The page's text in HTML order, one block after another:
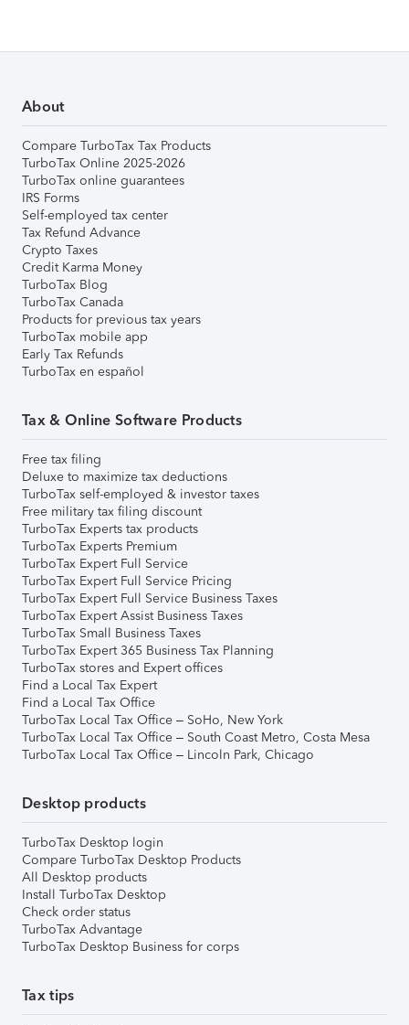
About
Compare TurboTax Tax Products
TurboTax Online 2025-2026
TurboTax online guarantees
IRS Forms
Self-employed tax center
Tax Refund Advance
Crypto Taxes
Credit Karma Money
TurboTax Blog
TurboTax Canada
Products for previous tax years
TurboTax mobile app
Early Tax Refunds
TurboTax en español
Tax & Online Software Products
Free tax filing
Deluxe to maximize tax deductions
TurboTax self-employed & investor taxes
Free military tax filing discount
TurboTax Experts tax products
TurboTax Experts Premium
TurboTax Expert Full Service
TurboTax Expert Full Service Pricing
TurboTax Expert Full Service Business Taxes
TurboTax Expert Assist Business Taxes
TurboTax Small Business Taxes
TurboTax Expert 365 Business Tax Planning
TurboTax stores and Expert offices
Find a Local Tax Expert
Find a Local Tax Office
TurboTax Local Tax Office – SoHo, New York
TurboTax Local Tax Office – South Coast Metro, Costa Mesa
TurboTax Local Tax Office – Lincoln Park, Chicago
Desktop products
TurboTax Desktop login
Compare TurboTax Desktop Products
All Desktop products
Install TurboTax Desktop
Check order status
TurboTax Advantage
TurboTax Desktop Business for corps
Tax tips